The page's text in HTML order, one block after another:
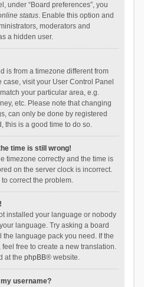
under “Board preferences”, you
status. Enable this option and
moderators and
a hidden user.
is from a timezone different from
visit your User Control Panel
your particular area, e.g.
etc. Please note that changing
can only be done by registered
this is a good time to do so.
time is still wrong!
timezone correctly and the time is
on the server clock is incorrect.
correct the problem.
installed your language or nobody
language. Try asking a board
language pack you need. If the
free to create a new translation.
at the phpBB® website.
username?